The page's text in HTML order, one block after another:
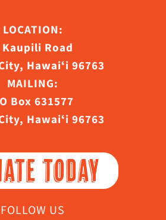
LOCATION:
Kaupili Road
Hawaiʻi 96763
MAILING:
Box 631577
Hawaiʻi 96763
TODAY
FOLLOW US